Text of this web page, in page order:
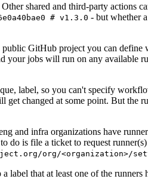
shared and third-party actions
# v1.3.0 - but whether
GitHub project you can
your jobs will run on any available
label, so you can't specify
changed at some point. But the
and infra organizations have
is file a ticket to request
org/<organization>/
a label that at least one of the runners